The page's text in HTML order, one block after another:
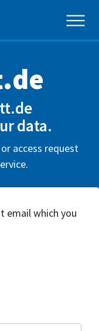
data.
access request
email which you